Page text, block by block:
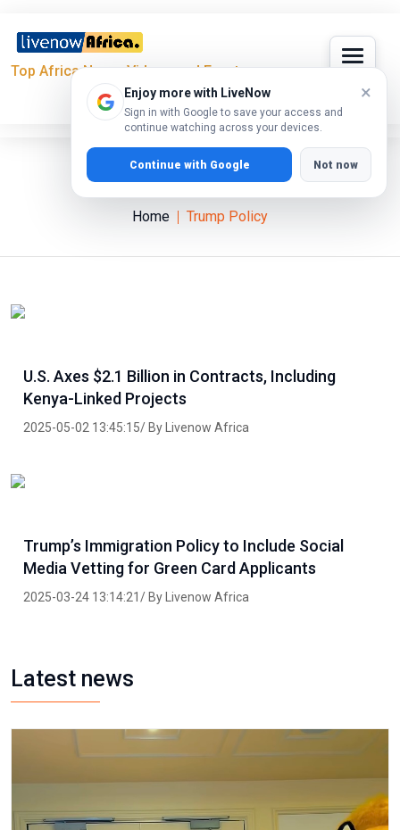
Top Africa News, Videos and Events
Enjoy more with LiveNow
Sign in with Google to save your access and
continue watching across your devices.
×
Continue with Google Not now
Trump Policy
Home Trump Policy
U.S. Axes $2.1 Billion in Contracts, Including
Kenya-Linked Projects
2025-05-02 13:45:15/ By Livenow Africa
Trump’s Immigration Policy to Include Social
Media Vetting for Green Card Applicants
2025-03-24 13:14:21/ By Livenow Africa
Latest news